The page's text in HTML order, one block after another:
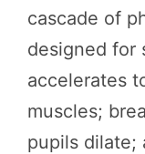
cascade of
designed for
accelerates
muscles;
pupils dilate;